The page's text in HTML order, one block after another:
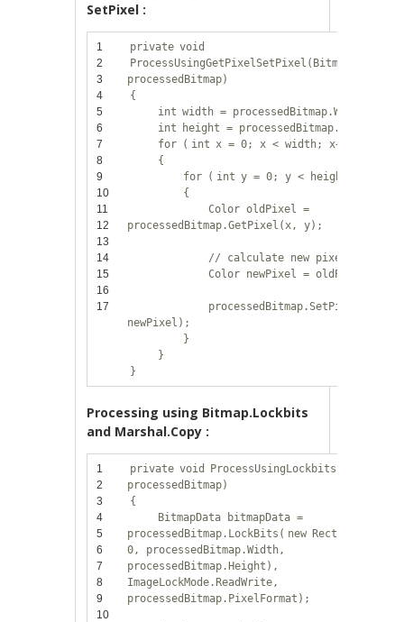
SetPixel :
1
2
3
4
5
6
7
8
9
10
11
12
13
14
15
16
17
private void
ProcessUsingGetPixelSetPixel(Bitmap
processedBitmap)
{
int width = processedBitmap.Width;
int
height = processedBitmap.Height;
for ( int x = 0; x < width; x++)
{
for ( int y = 0; y < height; y++)
{
Color oldPixel =
processedBitmap.GetPixel(x, y);
// calculate new pixel value
Color newPixel = oldPixel;
processedBitmap.SetPixel(x, y,
newPixel);
}
}
}
Processing using Bitmap.Lockbits
and Marshal.Copy :
1
2
3
4
5
6
7
8
9
10
private void
ProcessUsingLockbits(Bitmap
processedBitmap)
{
BitmapData bitmapData =
processedBitmap.LockBits( new Rectangle(0,
0, processedBitmap.Width,
processedBitmap.Height),
ImageLockMode.ReadWrite,
processedBitmap.PixelFormat);